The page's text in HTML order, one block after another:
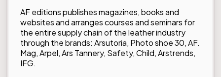
AF editions publishes magazines, books and
websites and arranges courses and seminars for
the entire supply chain of the leather industry
through the brands: Arsutoria, Photo shoe 30, AF.
Mag, Arpel, Ars Tannery, Safety, Child, Arstrends,
IFG.